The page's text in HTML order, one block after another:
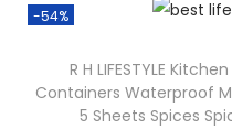
-54%
R H LIFESTYLE
Containers Waterproof
5 Sheets Spices